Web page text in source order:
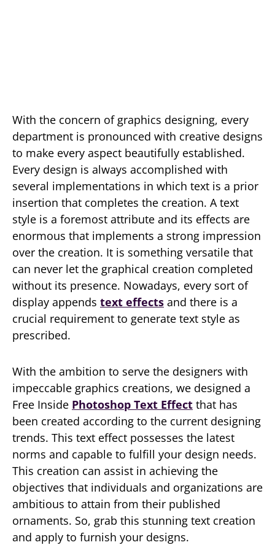
With the concern of graphics designing, every
department is pronounced with creative designs
to make every aspect beautifully established.
Every design is always accomplished with
several implementations in which text is a prior
insertion that completes the creation. A text
style is a foremost attribute and its effects are
enormous that implements a strong impression
over the creation. It is something versatile that
can never let the graphical creation completed
without its presence. Nowadays, every sort of
display appends text effects and there is a
crucial requirement to generate text style as
prescribed.
With the ambition to serve the designers with
impeccable graphics creations, we designed a
Free Inside Photoshop Text Effect that has
been created according to the current designing
trends. This text effect possesses the latest
norms and capable to fulfill your design needs.
This creation can assist in achieving the
objectives that individuals and organizations are
ambitious to attain from their published
ornaments. So, grab this stunning text creation
and apply to furnish your designs.